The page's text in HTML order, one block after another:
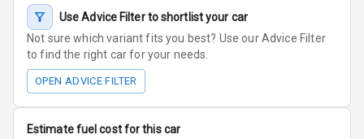
Use Advice Filter to shortlist your car
Not sure which variant fits you best? Use our Advice Filter
to find the right car for your needs.
OPEN ADVICE FILTER
Estimate fuel cost for this car